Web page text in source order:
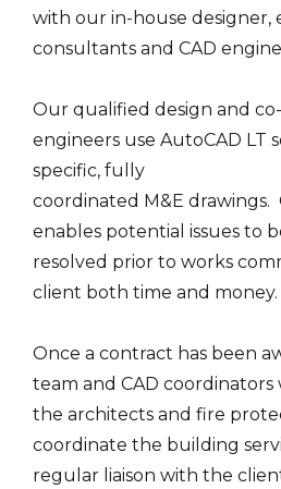
with our in-house designer,
consultants and CAD
Our qualified design and
engineers use AutoCAD LT
specific, fully
coordinated M&E drawings.
enables potential issues to
resolved prior to works
client both time and money.
Once a contract has been
team and CAD
the architects and fire
coordinate the building
regular liaison with the